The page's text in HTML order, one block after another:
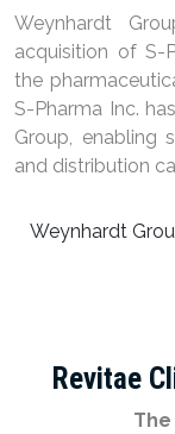
Weynhardt
acquisition of S-
the
S-Pharma Inc.
Group, enabling
and distribution
Weynhardt
Revitae